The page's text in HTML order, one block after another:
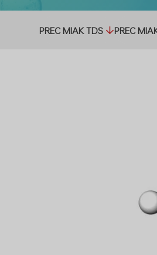
PREC MIAK TDS PREC